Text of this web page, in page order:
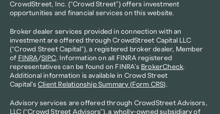
CrowdStreet, Inc. (“Crowd Street”) offers investment
opportunities and financial services on this website.
Broker dealer services provided in connection with an
investment are offered through CrowdStreet Capital LLC
(“Crowd Street Capital”), a registered broker dealer, Member
of FINRA /SIPC. Information on all FINRA registered
representatives can be found on FINRA’s BrokerCheck.
Additional information is available in Crowd Street
Capital's Client Relationship Summary (Form CRS).
Advisory services are offered through CrowdStreet Advisors,
LLC (“Crowd Street Advisors”), a wholly-owned subsidiary of